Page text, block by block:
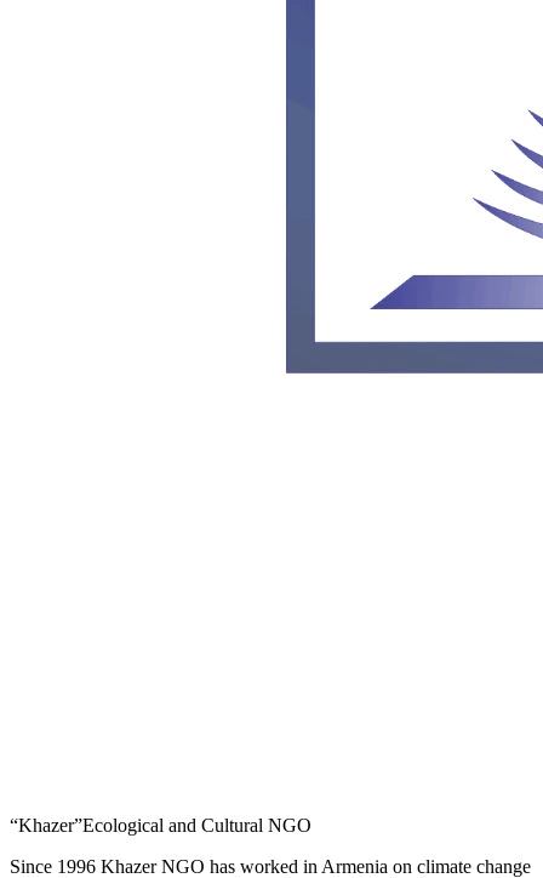
“Khazer”Ecological and Cultural NGO
Since 1996 Khazer NGO has worked in Armenia on climate change